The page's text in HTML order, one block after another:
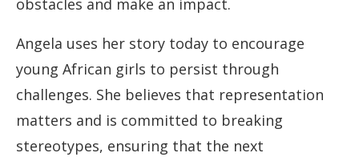
obstacles and make an impact.
Angela uses her story today to encourage
young African girls to persist through
challenges. She believes that representation
matters and is committed to breaking
stereotypes, ensuring that the next